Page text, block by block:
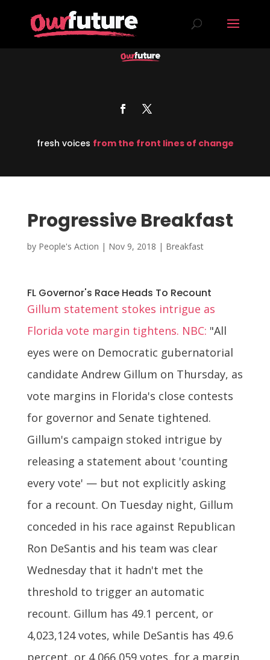
fresh voices from the front lines of change
Progressive Breakfast
by People's Action | Nov 9, 2018 | Breakfast
FL Governor's Race Heads To Recount
Gillum statement stokes intrigue as
Florida vote margin tightens. NBC: "All
eyes were on Democratic gubernatorial
candidate Andrew Gillum on Thursday, as
vote margins in Florida's close contests
for governor and Senate tightened.
Gillum's campaign stoked intrigue by
releasing a statement about 'counting
every vote' — but not explicitly asking
for a recount. On Tuesday night, Gillum
conceded in his race against Republican
Ron DeSantis and his team was clear
Wednesday that it hadn't met the
threshold to trigger an automatic
recount. Gillum has 49.1 percent, or
4,023,124 votes, while DeSantis has 49.6
percent, or 4,066,059 votes, for a margin